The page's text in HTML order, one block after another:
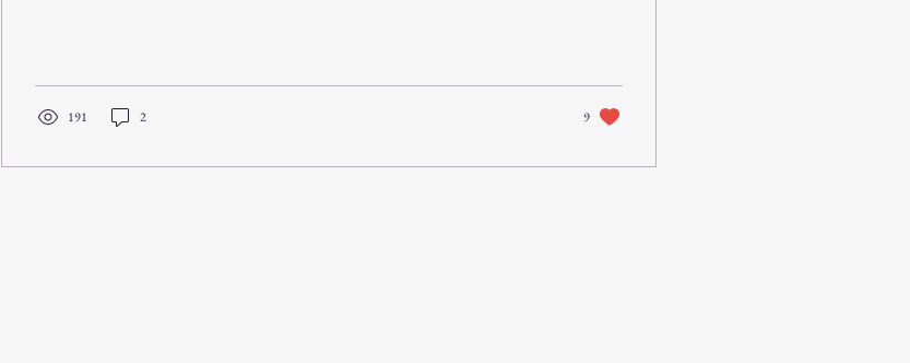
191 2 9